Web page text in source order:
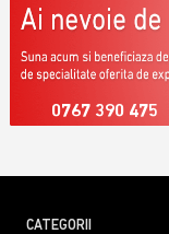
0767 390 475
CATEGORII